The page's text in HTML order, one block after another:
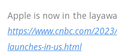
Apple is now in the
https://www.cnbc.com/
launches-in-us.html